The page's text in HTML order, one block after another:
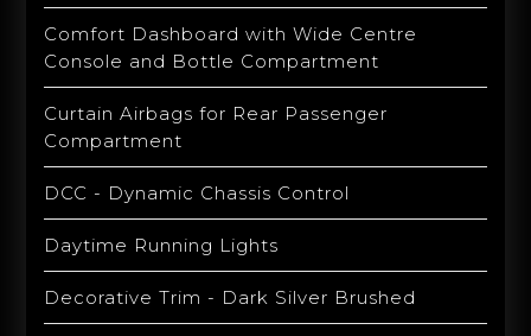
Comfort Dashboard with Wide Centre
Console and Bottle Compartment
Curtain Airbags for Rear Passenger
Compartment
DCC - Dynamic Chassis Control
Daytime Running Lights
Decorative Trim - Dark Silver Brushed